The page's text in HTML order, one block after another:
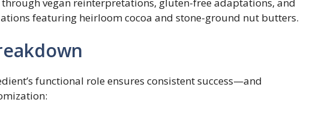
featuring heirloom cocoa and stone-ground nut butters.
functional role ensures consistent success—and